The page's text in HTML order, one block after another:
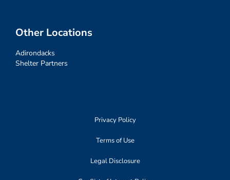
Other Locations
Adirondacks
Shelter Partners
Privacy Policy
Terms of Use
Legal Disclosure